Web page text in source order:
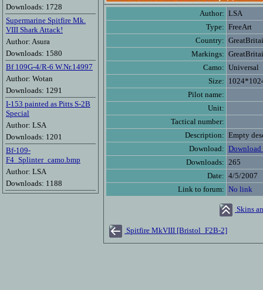
Downloads: 1728
Supermarine Spitfire Mk.
VIII Shark Attack!
Author: Asura
Downloads: 1580
Bf 109G-4/R-6 W.Nr.14997
Author: Wotan
Downloads: 1291
I-153 painted as Pitts S-2B
Special
Author: LSA
Downloads: 1201
Bf-109-
F4_Splinter_camo.bmp
Author: LSA
Downloads: 1188
Author: LSA
Type: FreeArt
Country:
Markings:
Camo: Universal
Size:
Pilot name:
Unit:
Tactical number:
Description: Empty
Download: Download
Downloads: 265
Date: 4/5/2007
Link to forum: No link
Skins
Spitfire MkVIII [Bristol_F2B-2]